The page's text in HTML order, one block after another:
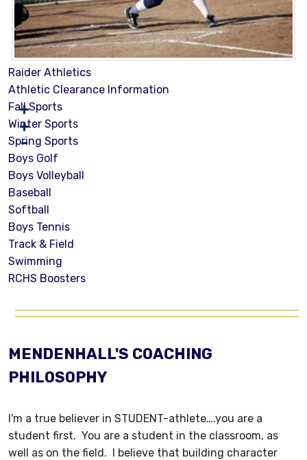
Raider Athletics
Athletic Clearance Information
Fall Sports
Winter Sports
Spring Sports
Boys Golf
Boys Volleyball
Baseball
Softball
Boys Tennis
Track & Field
Swimming
RCHS Boosters
MENDENHALL'S COACHING
PHILOSOPHY
I'm a true believer in STUDENT-athlete….you are a
student first. You are a student in the classroom, as
well as on the field. I believe that building character